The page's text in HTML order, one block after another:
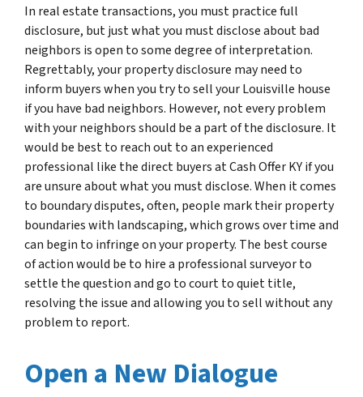
In real estate transactions, you must practice full
disclosure, but just what you must disclose about bad
neighbors is open to some degree of interpretation.
Regrettably, your property disclosure may need to
inform buyers when you try to sell your Louisville house
if you have bad neighbors. However, not every problem
with your neighbors should be a part of the disclosure. It
would be best to reach out to an experienced
professional like the direct buyers at Cash Offer KY if you
are unsure about what you must disclose. When it comes
to boundary disputes, often, people mark their property
boundaries with landscaping, which grows over time and
can begin to infringe on your property. The best course
of action would be to hire a professional surveyor to
settle the question and go to court to quiet title,
resolving the issue and allowing you to sell without any
problem to report.
Open a New Dialogue